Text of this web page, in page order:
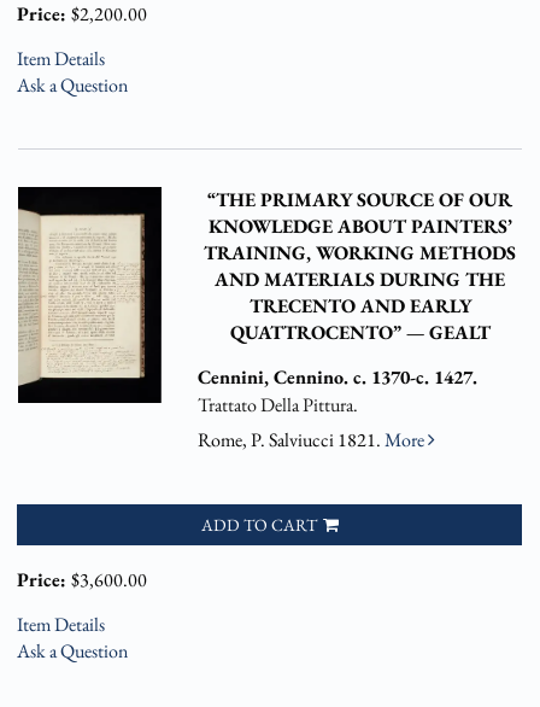
Price: $2,200.00
Item Details
Ask a Question
“THE PRIMARY SOURCE OF OUR
KNOWLEDGE ABOUT PAINTERS’
TRAINING, WORKING METHODS
AND MATERIALS DURING THE
TRECENTO AND EARLY
QUATTROCENTO” — GEALT
Cennini, Cennino. c. 1370-c. 1427.
Trattato Della Pittura.
Rome, P. Salviucci 1821.More
ADD TO CART
Price: $3,600.00
Item Details
Ask a Question